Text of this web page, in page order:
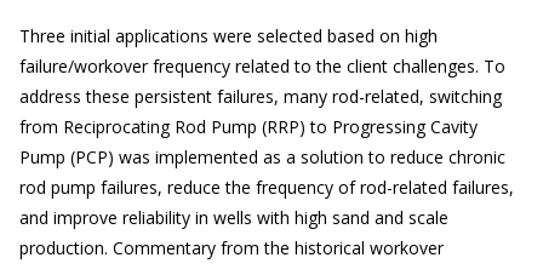
Three initial applications were selected based on high
failure/workover frequency related to the client challenges. To
address these persistent failures, many rod-related, switching
from Reciprocating Rod Pump (RRP) to Progressing Cavity
Pump (PCP) was implemented as a solution to reduce chronic
rod pump failures, reduce the frequency of rod-related failures,
and improve reliability in wells with high sand and scale
production. Commentary from the historical workover